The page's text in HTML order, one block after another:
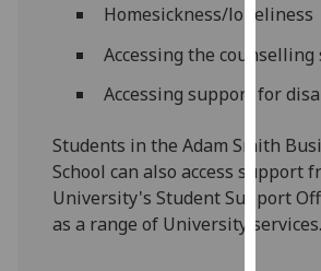
policy
page.
Homesickness/loneliness
Accessing the counselling
Accessing support for
Students in the Adam Smith
School can also access support
University's Student Support
as a range of University services.